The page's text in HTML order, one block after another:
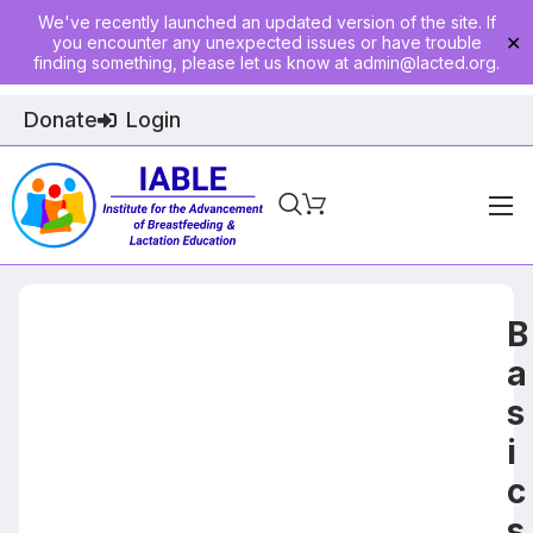
We've recently launched an updated version of the site. If
you encounter any unexpected issues or have trouble
finding something, please let us know at admin@lacted.org.
✕
Donate Login
Home
B
a
s
i
c